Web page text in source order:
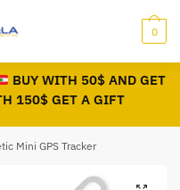
0
BUY WITH 50$ AND GET
150$ GET A GIFT
Mini GPS Tracker